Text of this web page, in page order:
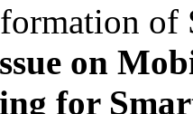
of
on
for